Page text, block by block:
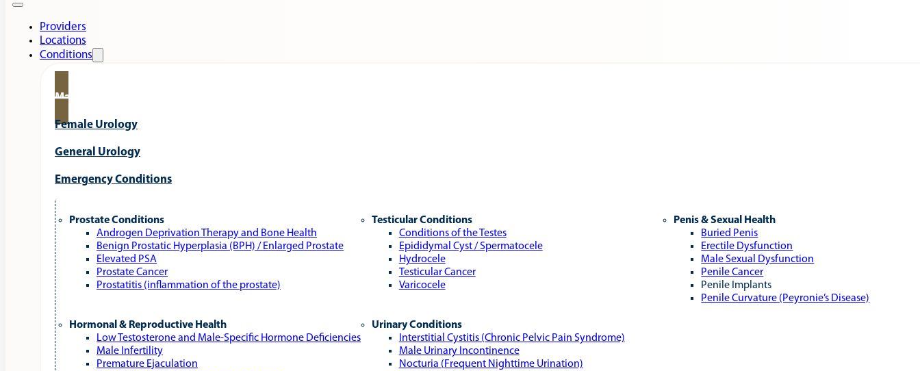
Providers
Locations
Conditions
Male Urology
Female Urology
General Urology
Emergency Conditions
Prostate Conditions
Androgen Deprivation Therapy and Bone Health
Benign Prostatic Hyperplasia (BPH) / Enlarged Prostate
Elevated PSA
Prostate Cancer
Prostatitis (inflammation of the prostate)
Testicular Conditions
Conditions of the Testes
Epididymal Cyst / Spermatocele
Hydrocele
Testicular Cancer
Varicocele
Penis & Sexual Health
Buried Penis
Erectile Dysfunction
Male Sexual Dysfunction
Penile Cancer
Penile Implants
Penile Curvature (Peyronie’s Disease)
Hormonal & Reproductive Health
Low Testosterone and Male‑Specific Hormone Deficiencies
Male Infertility
Premature Ejaculation
Urinary Conditions
Interstitial Cystitis (Chronic Pelvic Pain Syndrome)
Male Urinary Incontinence
Nocturia (Frequent Nighttime Urination)